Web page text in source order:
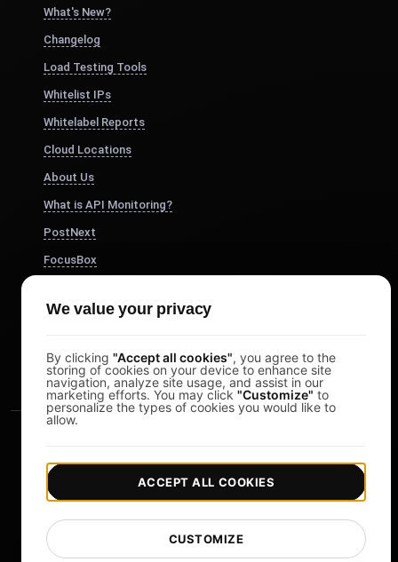
What's New?
Changelog
Load Testing Tools
Whitelist IPs
Whitelabel Reports
Cloud Locations
About Us
What is API Monitoring?
PostNext
FocusBox
Study Timer
Copyright © 2026 LoadFocus | Terms & Conditions |
Privacy Policy Data Protection |
Cookie preferences
We value your privacy
By clicking "Accept all cookies", you agree to the
storing of cookies on your device to enhance site
navigation, analyze site usage, and assist in our
marketing efforts. You may click "Customize" to
personalize the types of cookies you would like to
allow.
CUSTOMIZE
ACCEPT ALL COOKIES